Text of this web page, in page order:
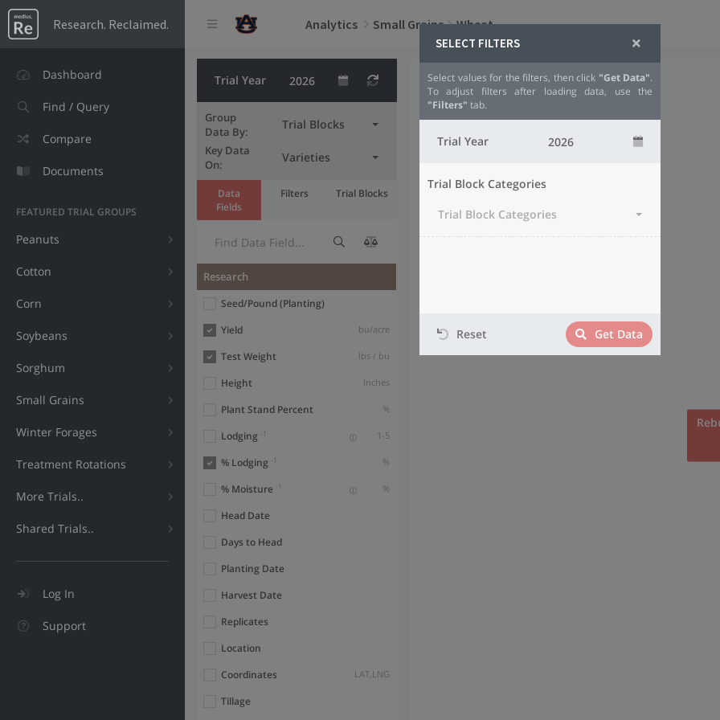
SELECT FILTERS
Select values for the filters, then click "Get Data".
To adjust filters after loading data, use the
"Filters" tab.
Trial Year
Trial Block Categories
Trial Block Categories
Get Data
Reset
Research. Reclaimed.
Dashboard
Find / Query
Compare
Documents
FEATURED TRIAL GROUPS
Peanuts
Cotton
Corn
Soybeans
Sorghum
Small Grains
Winter Forages
Treatment Rotations
More Trials..
Shared Trials..
Log In
Support
Analytics Small Grains Wheat
Trial Year
Group
Data By:
Trial Blocks
Key Data
On:
Varieties
Data
Fields
Filters Trial Blocks
Data field
Research
Seed/Pound (Planting)
Yield
bu/acre
Test Weight lbs / bu
Height inches
Plant Stand Percent %
Lodging -1 1-5
% Lodging -1 %
% Moisture -1 %
Head Date
Days to Head
Planting Date
Harvest Date
Replicates
Location
Coordinates
LAT,LNG
Tillage